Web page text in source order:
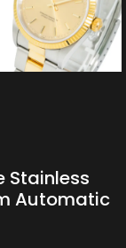
Stainless
Automatic